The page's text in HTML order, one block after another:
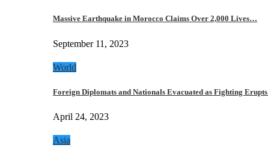
Massive Earthquake in Morocco Claims Over 2,000 Lives…
September 11, 2023
World
Foreign Diplomats and Nationals Evacuated as Fighting
April 24, 2023
Asia